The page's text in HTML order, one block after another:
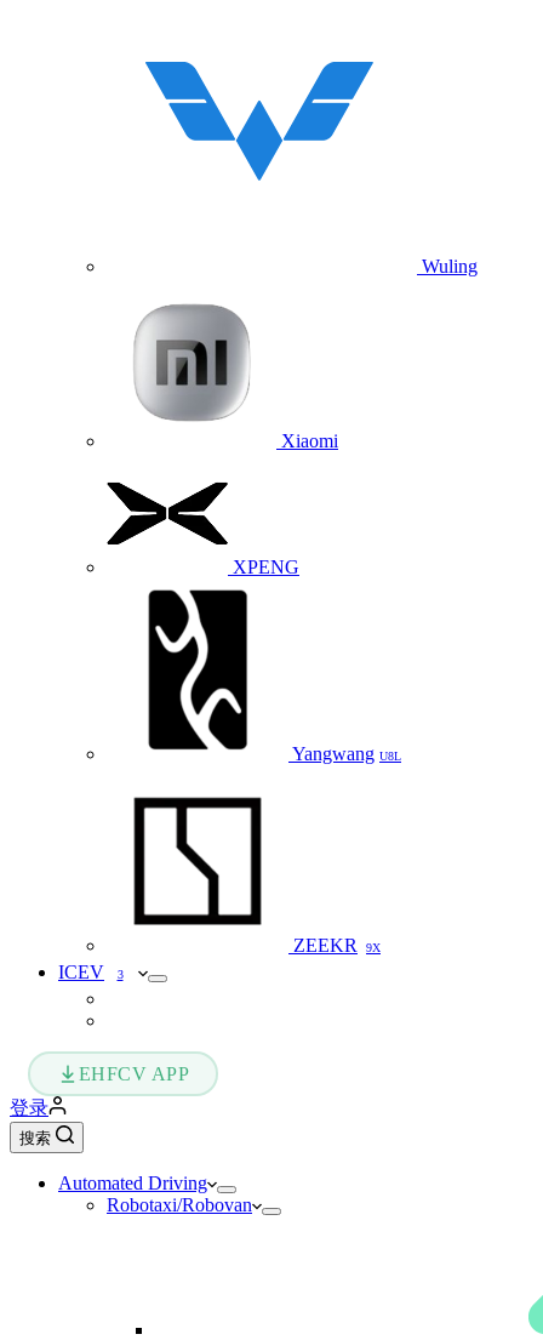
Wuling
Xiaomi
XPENG
Yangwang U8L
ZEEKR 9X
ICEV 3
EHFCV APP
登录
搜索
Automated Driving
Robotaxi/Robovan